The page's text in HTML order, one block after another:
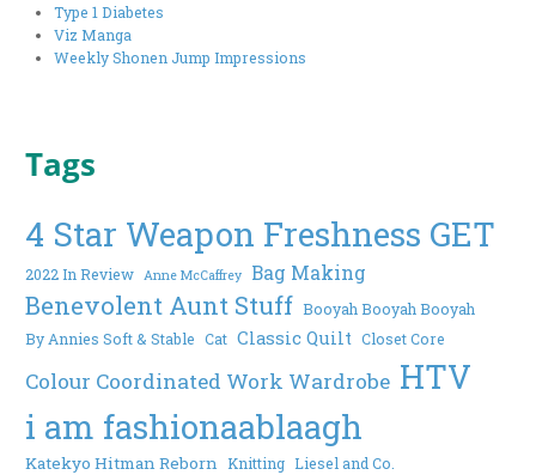
Type 1 Diabetes
Viz Manga
Weekly Shonen Jump Impressions
Tags
4 Star Weapon Freshness GET
2022 In Review Anne McCaffrey Bag Making
Benevolent Aunt Stuff Booyah Booyah Booyah
By Annies Soft & Stable Cat Classic Quilt Closet Core
Colour Coordinated Work Wardrobe HTV
i am fashionaablaagh
Katekyo Hitman Reborn Knitting Liesel and Co.